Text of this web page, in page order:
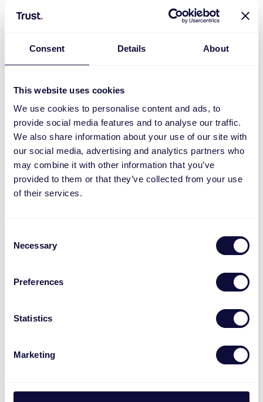
Consent Details About
This website uses cookies
We use cookies to personalise content and ads, to
provide social media features and to analyse our traffic.
We also share information about your use of our site with
our social media, advertising and analytics partners who
may combine it with other information that you’ve
provided to them or that they’ve collected from your use
of their services.
Selection
Necessary
Preferences
Statistics
Marketing
ZPIR-8000 Wireless motion sensor ML